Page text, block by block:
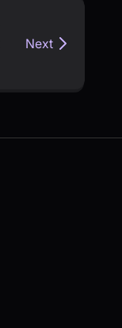
Next